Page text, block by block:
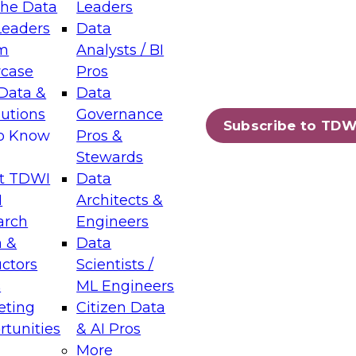
Data
&
Know
TDWI
&
Leaders
Data
Analysts / BI
Pros
Data
Governance
Pros &
Stewards
Data
Architects &
Engineers
Data
Scientists /
ML Engineers
Citizen Data
& AI Pros
More
Subscribe to
Layers: The Foundation for Trusted
Assisted Analytics
which capabilities are maturing, where
and which decisions data leaders
Data Management for Enterprise
on how to modernize by taking advantage of
cloud data platforms and services, and